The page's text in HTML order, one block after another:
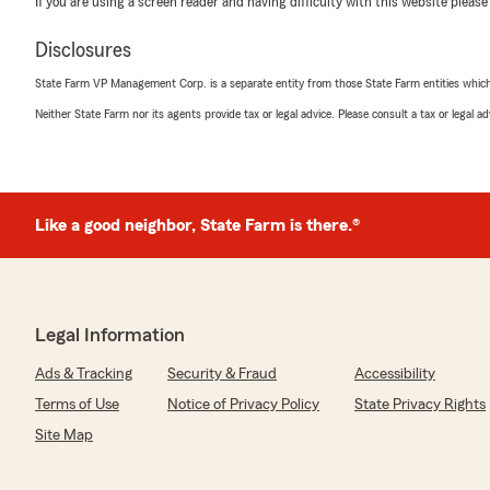
rating by Kevin Bess
We responded:
5out of5
"My experience was great! The staff was Professional
been with Cliff and his team for several years, and
Disclosures
State Farm VP Management Corp. is a separate entity from those State Farm entities
Neither State Farm nor its agents provide tax or legal advice. Please consult a tax or legal
Like a good neighbor, State Farm is there.®
Legal Information
Ads & Tracking Security & Fraud
Accessibility
Terms of Use
Notice of Privacy Policy
State Privacy Rights
Site Map